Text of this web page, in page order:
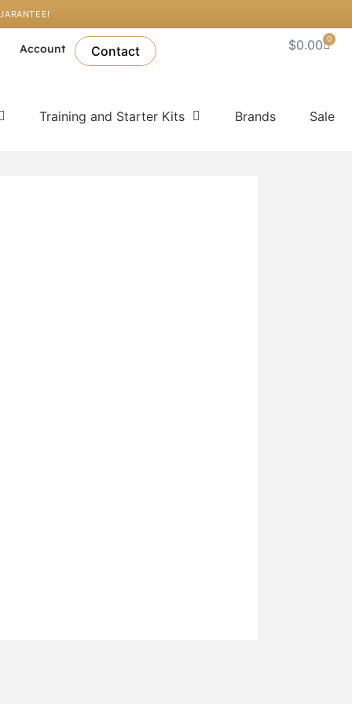
Account Contact $0.00 0
Cart
Training and Starter Kits Brands Sale